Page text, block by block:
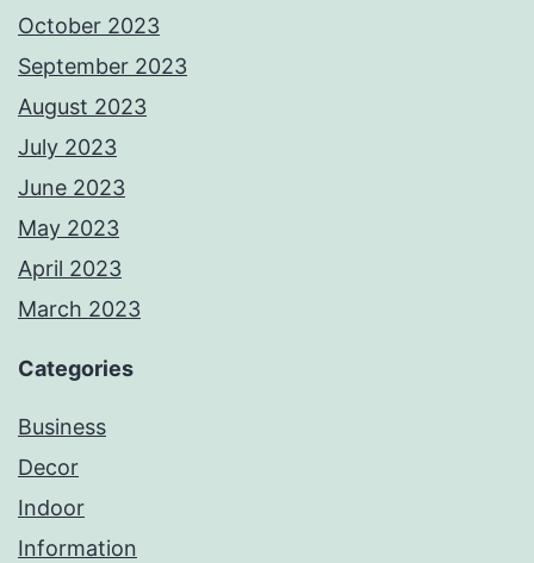
October 2023
September 2023
August 2023
July 2023
June 2023
May 2023
April 2023
March 2023
Categories
Business
Decor
Indoor
Information